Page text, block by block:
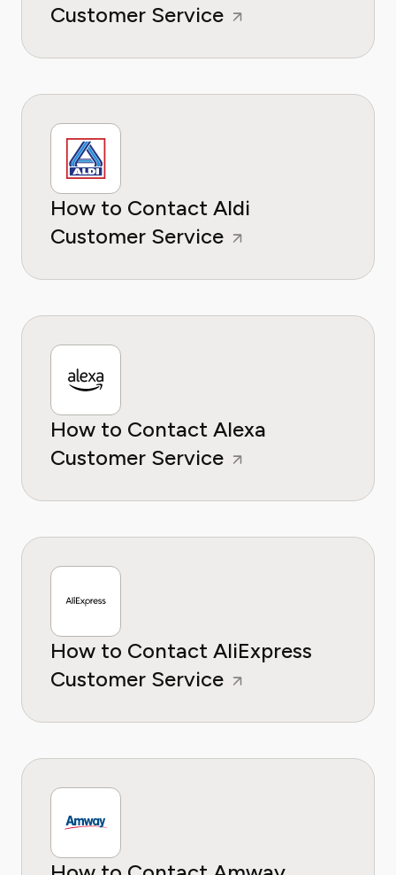
Customer Service
How to Contact Aldi
Customer Service
How to Contact Alexa
Customer Service
How to Contact AliExpress
Customer Service